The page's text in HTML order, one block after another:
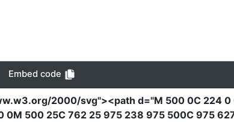
Embed code
2000/svg"><path d="M 500 0C 224
500 25C 762 25 975 238 975 500C 975